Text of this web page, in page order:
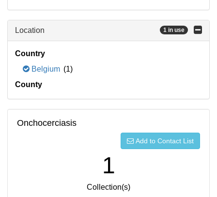
Location 1 in use
Country
Belgium (1)
County
Onchocerciasis
Add to Contact List
1
Collection(s)